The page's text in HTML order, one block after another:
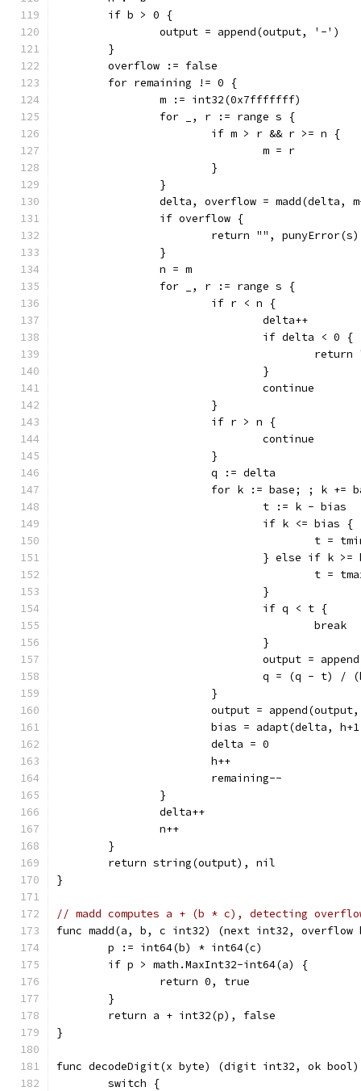
	if b > 0 {
		output = append(output, '-')
	}
	overflow := false
	for remaining != 0 {
		m := int32(0x7fffffff)
		for _, r := range s {
			if m > r && r >= n {
				m = r
			}
		}
delta, overflow = madd(delta,
		if overflow {
			return "", punyError(s)
		}
		n = m
		for _, r := range s {
			if r < n {
				delta++
				if delta < 0 {
				}
				continue
			}
			if r > n {
				continue
			}
			q := delta
for k := base; ; k +=
				t := k - bias
				if k <= bias {
t =
} else if k
t =
				}
				if q < t {
					break
				}
output =
q = (q - t) /
			}
output =
bias = adapt(delta,
			delta = 0
			h++
			remaining--
		}
		delta++
		n++
	}
	return string(output), nil
}
// madd computes a + (b * c), detecting
func madd(a, b, c int32) (next int32, overflow
	p := int64(b) * int64(c)
	if p > math.MaxInt32-int64(a) {
		return 0, true
	}
	return a + int32(p), false
}
func decodeDigit(x byte) (digit int32, ok
	switch {